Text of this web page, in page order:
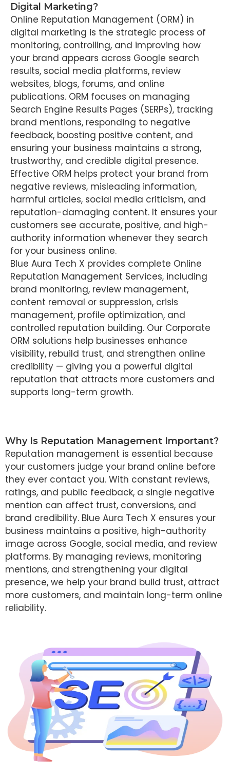
Digital Marketing?
Online Reputation Management (ORM) in
digital marketing is the strategic process of
monitoring, controlling, and improving how
your brand appears across Google search
results, social media platforms, review
websites, blogs, forums, and online
publications. ORM focuses on managing
Search Engine Results Pages (SERPs), tracking
brand mentions, responding to negative
feedback, boosting positive content, and
ensuring your business maintains a strong,
trustworthy, and credible digital presence.
Effective ORM helps protect your brand from
negative reviews, misleading information,
harmful articles, social media criticism, and
reputation-damaging content. It ensures your
customers see accurate, positive, and high-
authority information whenever they search
for your business online.
Blue Aura Tech X provides complete Online
Reputation Management Services, including
brand monitoring, review management,
content removal or suppression, crisis
management, profile optimization, and
controlled reputation building. Our Corporate
ORM solutions help businesses enhance
visibility, rebuild trust, and strengthen online
credibility — giving you a powerful digital
reputation that attracts more customers and
supports long-term growth.
Why Is Reputation Management Important?
Reputation management is essential because
your customers judge your brand online before
they ever contact you. With constant reviews,
ratings, and public feedback, a single negative
mention can affect trust, conversions, and
brand credibility. Blue Aura Tech X ensures your
business maintains a positive, high-authority
image across Google, social media, and review
platforms. By managing reviews, monitoring
mentions, and strengthening your digital
presence, we help your brand build trust, attract
more customers, and maintain long-term online
reliability.